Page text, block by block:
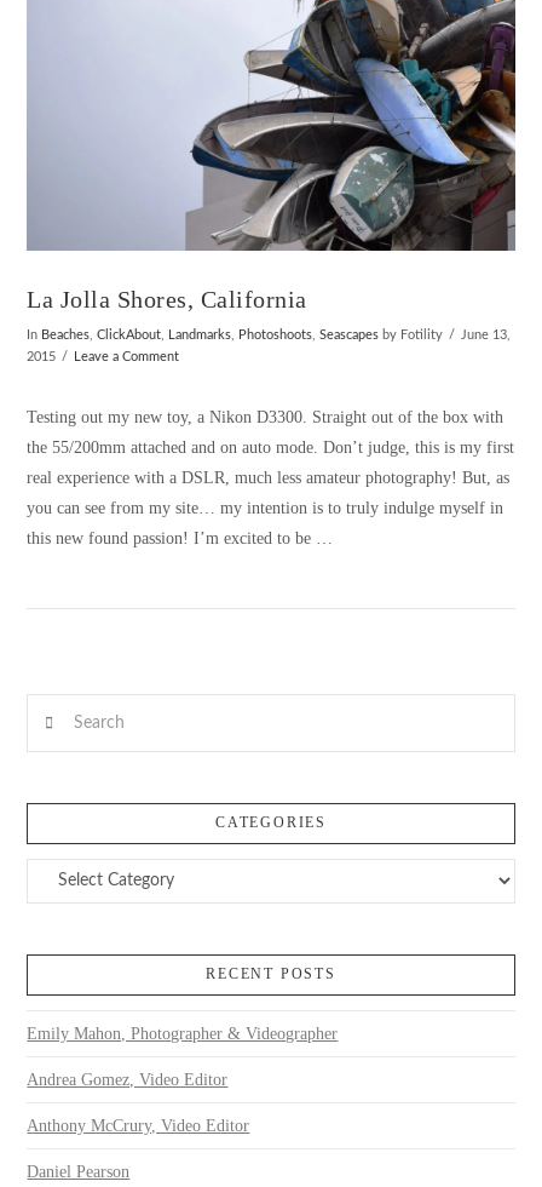
La Jolla Shores, California
In Beaches,ClickAbout, Landmarks, Photoshoots,Seascapes by Fotility
June 13,
2015
Leave a Comment
Testing out my new toy, a Nikon D3300. Straight out of the box with
the 55/200mm attached and on auto mode. Don’t judge, this is my first
real experience with a DSLR, much less amateur photography! But, as
you can see from my site… my intention is to truly indulge myself in
this new found passion! I’m excited to be …
CATEGORIES
Categories
RECENT POSTS
Emily Mahon, Photographer & Videographer
Andrea Gomez, Video Editor
Anthony McCrury, Video Editor
Daniel Pearson